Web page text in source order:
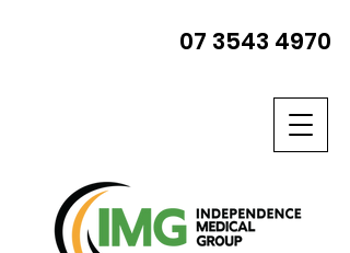
07 3543 4970